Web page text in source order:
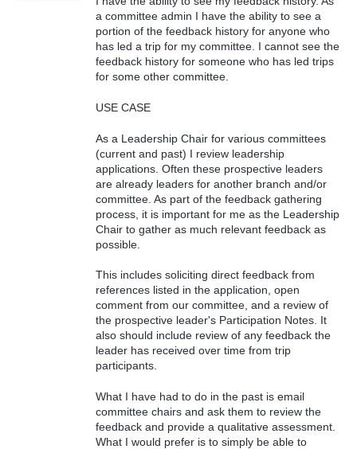
a committee admin I have the ability to see a
portion of the feedback history for anyone who
has led a trip for my committee. I cannot see the
feedback history for someone who has led trips
for some other committee.
USE CASE
As a Leadership Chair for various committees
(current and past) I review leadership
applications. Often these prospective leaders
are already leaders for another branch and/or
committee. As part of the feedback gathering
process, it is important for me as the Leadership
Chair to gather as much relevant feedback as
possible.
This includes soliciting direct feedback from
references listed in the application, open
comment from our committee, and a review of
the prospective leader's Participation Notes. It
also should include review of any feedback the
leader has received over time from trip
participants.
What I have had to do in the past is email
committee chairs and ask them to review the
feedback and provide a qualitative assessment.
What I would prefer is to simply be able to